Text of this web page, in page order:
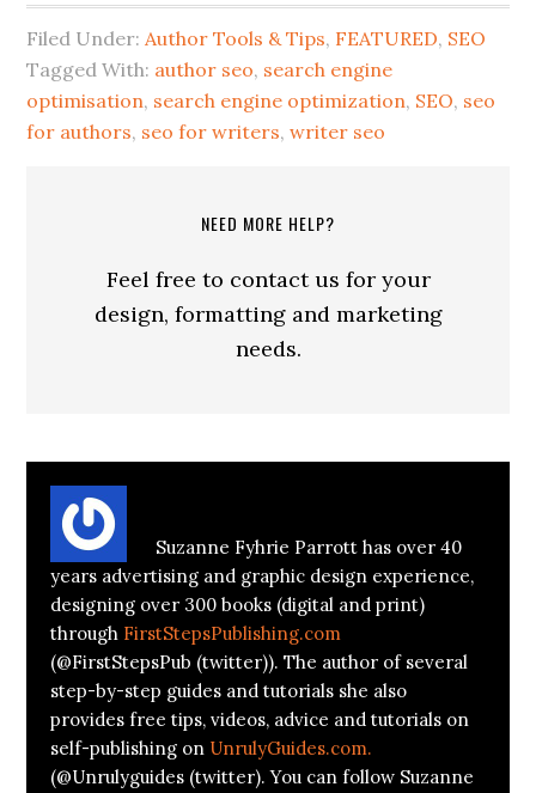
Filed Under:Author Tools & Tips, FEATURED, SEO
Tagged With: author seo, search engine
optimisation, search engine optimization, SEO, seo
for authors, seo for writers,writer seo
NEED MORE HELP?
Feel free to contact us for your
design, formatting and marketing
needs.
Suzanne Fyhrie Parrott has over 40
years advertising and graphic design experience,
designing over 300 books (digital and print)
through FirstStepsPublishing.com
(@FirstStepsPub (twitter)). The author of several
step-by-step guides and tutorials she also
provides free tips, videos, advice and tutorials on
self-publishing on UnrulyGuides.com.
(@Unrulyguides (twitter). You can follow Suzanne